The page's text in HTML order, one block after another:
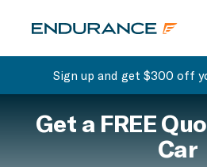
Sign up and get $300 off
Get a FREE
Car